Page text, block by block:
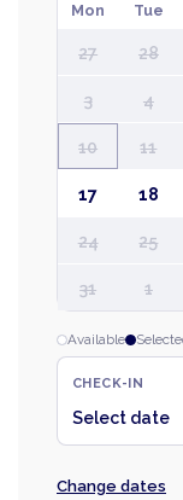
Mon Tue
27 28
3 4
10 11
17 18
24 25
31 1
Available
CHECK-IN
Select date
Change dates